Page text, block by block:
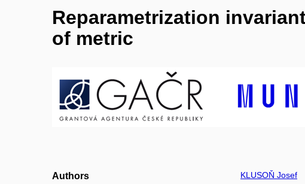
Reparametrization
of metric
Authors KLUSOŇ Josef